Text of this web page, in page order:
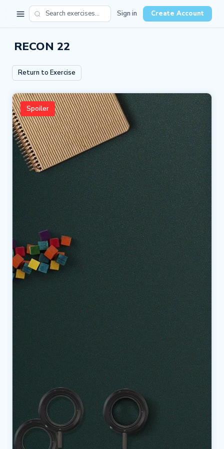
Sign in Create Account
RECON 22
Return to Exercise
Spoiler